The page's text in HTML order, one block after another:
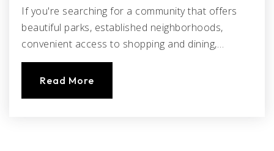
If you're searching for a community that offers
beautiful parks, established neighborhoods,
convenient access to shopping and dining,…
Read More